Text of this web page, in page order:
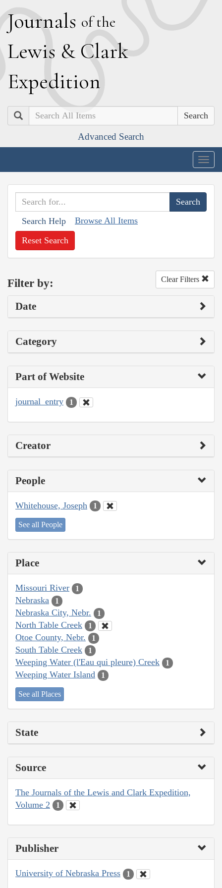
Journals of the
Lewis & Clark
Expedition
Search
Advanced Search
Search Help Browse All Items
Reset Search
Filter by: Clear Filters
Date
Category
Part of Website
journal_entry 1
Creator
People
Whitehouse, Joseph 1
See all People
Place
Missouri River 1
Nebraska 1
Nebraska City, Nebr. 1
North Table Creek 1
Otoe County, Nebr. 1
South Table Creek 1
Weeping Water (l'Eau qui pleure) Creek 1
Weeping Water Island 1
See all Places
State
Source
The Journals of the Lewis and Clark Expedition,
Volume 2
1
Publisher
University of Nebraska Press 1